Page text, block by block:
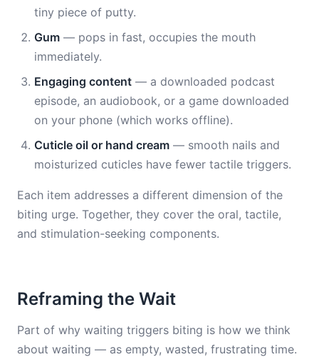
tiny piece of putty.
Gum — pops in fast, occupies the mouth
immediately.
Engaging content — a downloaded podcast
episode, an audiobook, or a game downloaded
on your phone (which works offline).
Cuticle oil or hand cream — smooth nails and
moisturized cuticles have fewer tactile triggers.
Each item addresses a different dimension of the
biting urge. Together, they cover the oral, tactile,
and stimulation-seeking components.
Reframing the Wait
Part of why waiting triggers biting is how we think
about waiting — as empty, wasted, frustrating time.